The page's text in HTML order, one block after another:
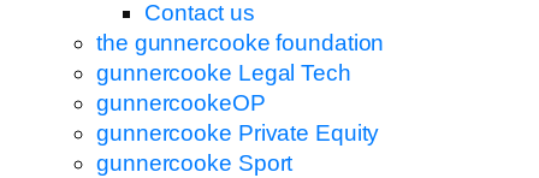
Contact us
the gunnercooke foundation
gunnercooke Legal Tech
gunnercookeOP
gunnercooke Private Equity
gunnercooke Sport